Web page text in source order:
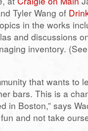
Tyler Wang of
in the works
and discussions
inventory.
that wants to
bars. This is a
in Boston,” says
and not take